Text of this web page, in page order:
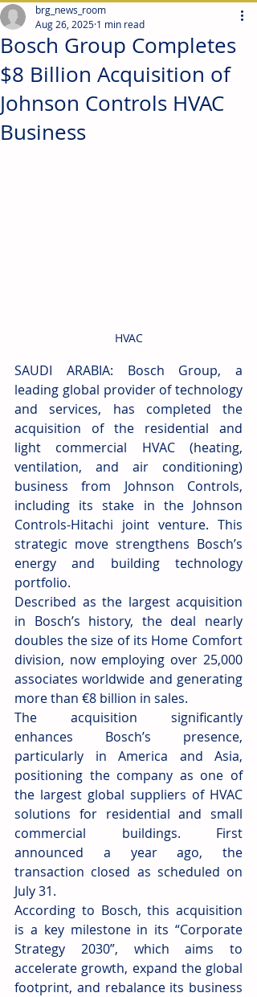
Bosch Group Completes
$8 Billion Acquisition of
Johnson Controls HVAC
Business
brg_news_room
Aug 26, 2025 1 min read
HVAC
SAUDI ARABIA: Bosch Group, a
leading global provider of technology
and services, has completed the
acquisition of the residential and
light commercial HVAC (heating,
ventilation, and air conditioning)
business from Johnson Controls,
including its stake in the Johnson
Controls-Hitachi joint venture. This
strategic move strengthens Bosch’s
energy and building technology
portfolio.
Described as the largest acquisition
in Bosch’s history, the deal nearly
doubles the size of its Home Comfort
division, now employing over 25,000
associates worldwide and generating
more than €8 billion in sales.
The acquisition significantly
enhances Bosch’s presence,
particularly in America and Asia,
positioning the company as one of
the largest global suppliers of HVAC
solutions for residential and small
commercial buildings. First
announced a year ago, the
transaction closed as scheduled on
July 31.
According to Bosch, this acquisition
is a key milestone in its “Corporate
Strategy 2030”, which aims to
accelerate growth, expand the global
footprint, and rebalance its business